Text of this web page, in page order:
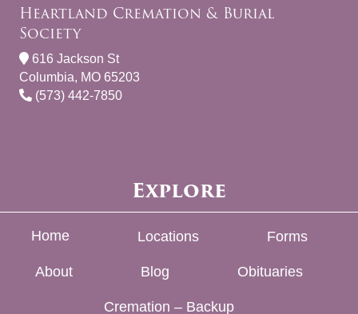
Heartland Cremation & Burial
Society
616 Jackson St
Columbia, MO 65203
(573) 442-7850
Explore
Home Locations Forms
About Blog Obituaries
Cremation – Backup